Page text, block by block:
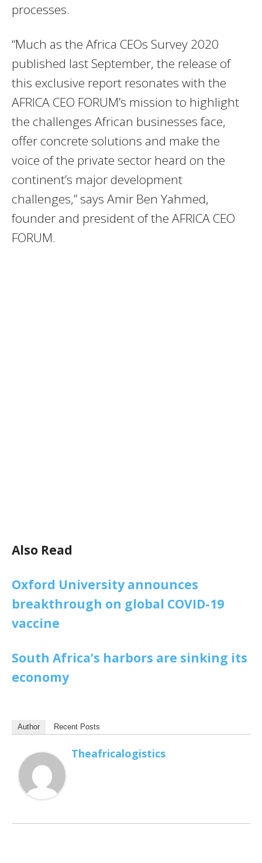
processes.
“Much as the Africa CEOs Survey 2020
published last September, the release of
this exclusive report resonates with the
AFRICA CEO FORUM’s mission to highlight
the challenges African businesses face,
offer concrete solutions and make the
voice of the private sector heard on the
continent’s major development
challenges,” says Amir Ben Yahmed,
founder and president of the AFRICA CEO
FORUM.
Also Read
Oxford University announces
breakthrough on global COVID-19
vaccine
South Africa’s harbors are sinking its
economy
Author Recent Posts
Theafricalogistics